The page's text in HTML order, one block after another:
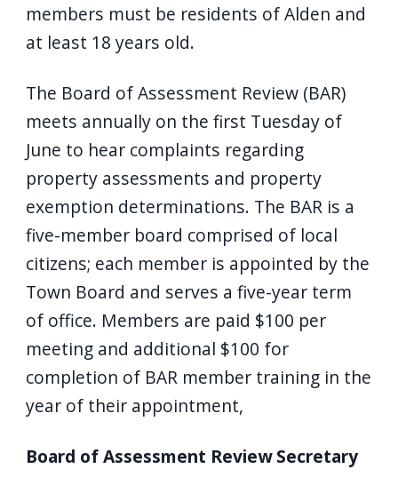
members must be residents of Alden and
at least 18 years old.
The Board of Assessment Review (BAR)
meets annually on the first Tuesday of
June to hear complaints regarding
property assessments and property
exemption determinations. The BAR is a
five-member board comprised of local
citizens; each member is appointed by the
Town Board and serves a five-year term
of office. Members are paid $100 per
meeting and additional $100 for
completion of BAR member training in the
year of their appointment,
Board of Assessment Review Secretary